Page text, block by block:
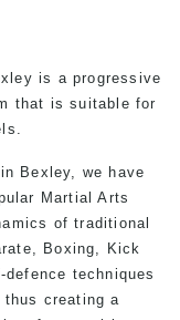
is a progressive
that is suitable for
Bexley, we have
Martial Arts
of traditional
Boxing, Kick
techniques
creating a